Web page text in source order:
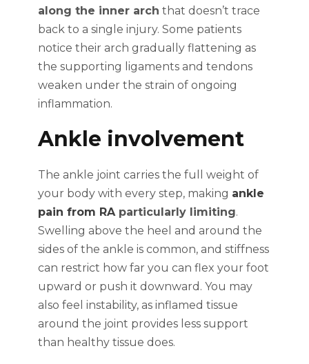
along the inner arch that doesn’t trace
back to a single injury. Some patients
notice their arch gradually flattening as
the supporting ligaments and tendons
weaken under the strain of ongoing
inflammation.
Ankle involvement
The ankle joint carries the full weight of
your body with every step, making ankle
pain from RAparticularly limiting.
Swelling above the heel and around the
sides of the ankle is common, and stiffness
can restrict how far you can flex your foot
upward or push it downward. You may
also feel instability, as inflamed tissue
around the joint provides less support
than healthy tissue does.